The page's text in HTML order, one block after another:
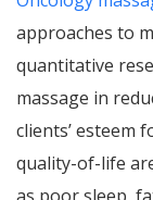
approaches to
quantitative
massage in
clients’ esteem
quality-of-life